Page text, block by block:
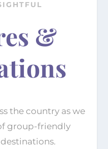
&
the country as we
group-friendly